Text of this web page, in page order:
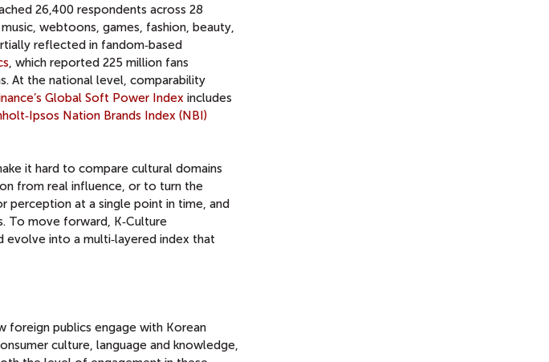
26,400 respondents across 28
webtoons, games, fashion, beauty,
reflected in fandom‑based
, which reported 225 million fans
At the national level, comparability
Global Soft Power Index includes
Nation Brands Index (NBI)
it hard to compare cultural domains
from real influence, or to turn the
perception at a single point in time, and
To move forward, K‑Culture
evolve into a multi‑layered index that
foreign publics engage with Korean
culture, language and knowledge,